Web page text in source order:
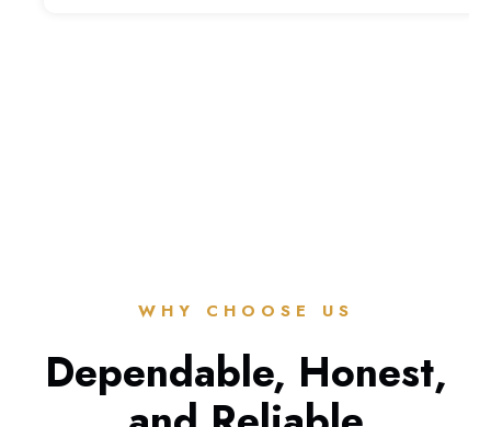
WHY CHOOSE US
Dependable, Honest,